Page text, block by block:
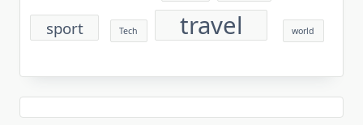
sport Tech travel world